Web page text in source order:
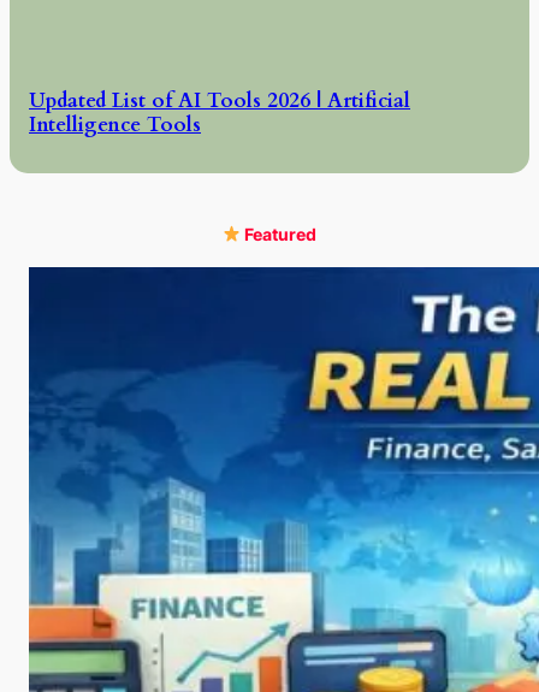
Updated List of AI Tools 2026 | Artificial
Intelligence Tools
Featured